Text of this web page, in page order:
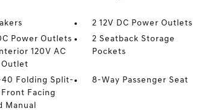
2 12V DC Power Outlets
Power Outlets
120V AC
Outlet
2 Seatback Storage
Pockets
Folding Split-
Facing
Manual
8-Way Passenger Seat